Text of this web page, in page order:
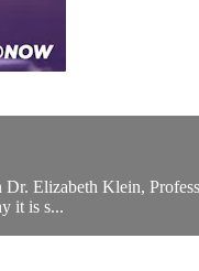
Elizabeth Klein,
it is s...